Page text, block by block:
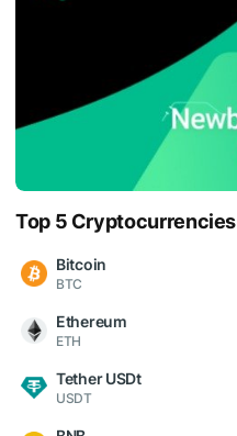
Top 5 Cryptocurrencies
Bitcoin
BTC
Ethereum
ETH
Tether USDt
USDT